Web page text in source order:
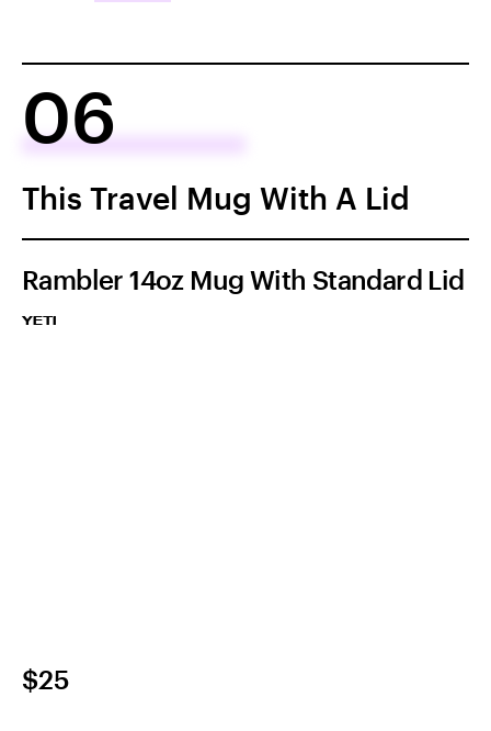
06
This Travel Mug With A Lid
Rambler 14oz Mug With Standard Lid
YETI
$25